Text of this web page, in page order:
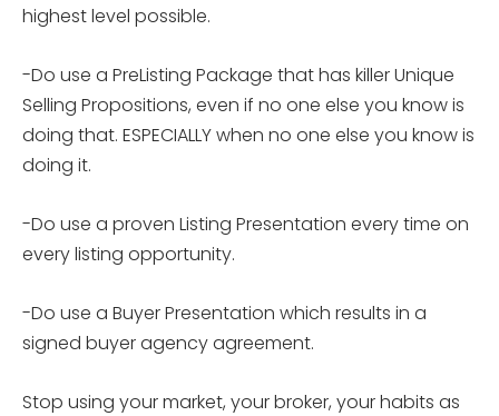
highest level possible.
-Do use a PreListing Package that has killer Unique
Selling Propositions, even if no one else you know is
doing that. ESPECIALLY when no one else you know is
doing it.
-Do use a proven Listing Presentation every time on
every listing opportunity.
-Do use a Buyer Presentation which results in a
signed buyer agency agreement.
Stop using your market, your broker, your habits as